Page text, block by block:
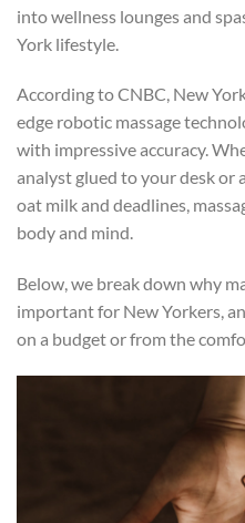
into wellness lounges and
York lifestyle.
According to CNBC, New
edge robotic massage
with impressive accuracy.
analyst glued to your desk or
oat milk and deadlines,
body and mind.
Below, we break down why
important for New Yorkers,
on a budget or from the